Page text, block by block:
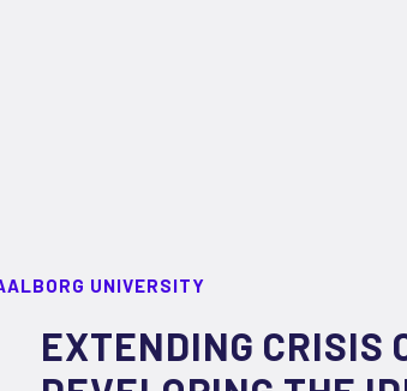
UNIVERSITY
EXTENDING CRISIS